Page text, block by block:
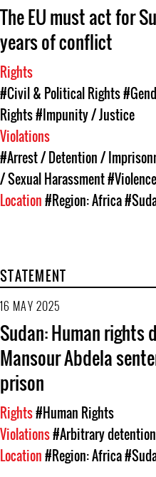
The EU must act for
years of conflict
Rights
#Civil & Political Rights
Rights#Impunity / Justice
Violations
#Arrest / Detention /
/ Sexual Harassment#Violence
Location#Region: Africa
STATEMENT
16 MAY 2025
Sudan: Human rights
Mansour Abdela
prison
Rights#Human Rights
Violations#Arbitrary detention
Location#Region: Africa